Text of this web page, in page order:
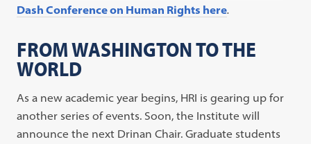
Dash Conference on Human Rights here.
FROM WASHINGTON TO THE
WORLD
As a new academic year begins, HRI is gearing up for
another series of events. Soon, the Institute will
announce the next Drinan Chair. Graduate students